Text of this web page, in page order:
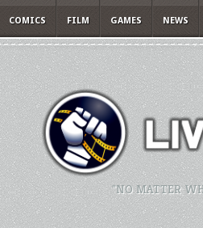
COMICS FILM GAMES NEWS
"NO MATTER